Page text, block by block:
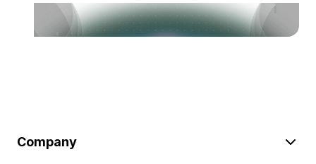
Company